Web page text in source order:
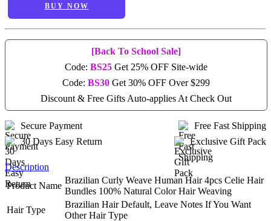
BUY NOW
[Back To School Sale]
Code: BS25 Get 25% OFF Site-wide
Code: BS30 Get 30% OFF Over $299
Discount & Free Gifts Auto-applies At Check Out
Secure Payment
Free Fast Shipping
30 Days Easy Return
Exclusive Gift Pack
Description
Product Name
Brazilian Curly Weave Human Hair 4pcs Celie Hair
Bundles 100% Natural Color Hair Weaving
Hair Type
Brazilian Hair Default, Leave Notes If You Want
Other Hair Type